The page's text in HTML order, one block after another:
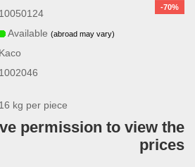
-70%
10050124
Available (abroad may vary)
Kaco
1002046
16 kg per piece
permission to view the
prices